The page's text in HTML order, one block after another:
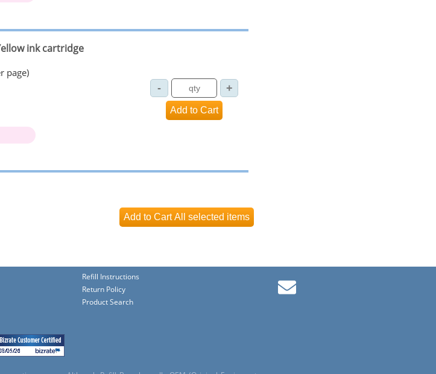
ink cartridge
page)
Refill Instructions
Return Policy
Product Search